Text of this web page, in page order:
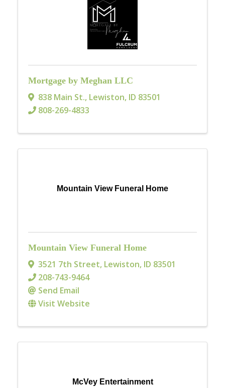
Mortgage by Meghan LLC
838 Main St., Lewiston, ID 83501
808-269-4833
Mountain View Funeral Home
Mountain View Funeral Home
3521 7th Street, Lewiston, ID 83501
208-743-9464
Send Email
Visit Website
McVey Entertainment